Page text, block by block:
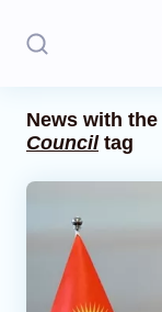
Stories
Politics
Opinion
Regions
News with the
Counciltag